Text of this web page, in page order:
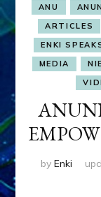
ANU
ARTICLES
ENKI
MEDIA
by Enki